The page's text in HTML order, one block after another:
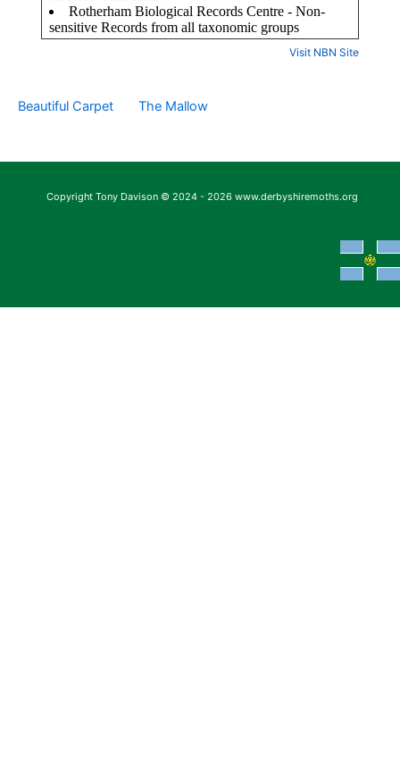
Visit NBN Site
Beautiful Carpet The Mallow
Copyright Tony Davison © 2024 - 2026 www.derbyshiremoths.org